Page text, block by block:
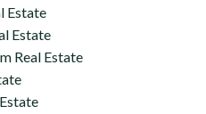
Estate
Estate
Real Estate